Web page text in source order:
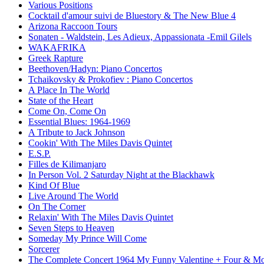
Various Positions
Cocktail d'amour suivi de Bluestory & The New Blue 4
Arizona Raccoon Tours
Sonaten - Waldstein, Les Adieux, Appassionata -Emil Gilels
WAKAFRIKA
Greek Rapture
Beethoven/Hadyn: Piano Concertos
Tchaikovsky & Prokofiev : Piano Concertos
A Place In The World
State of the Heart
Come On, Come On
Essential Blues: 1964-1969
A Tribute to Jack Johnson
Cookin' With The Miles Davis Quintet
E.S.P.
Filles de Kilimanjaro
In Person Vol. 2 Saturday Night at the Blackhawk
Kind Of Blue
Live Around The World
On The Corner
Relaxin' With The Miles Davis Quintet
Seven Steps to Heaven
Someday My Prince Will Come
Sorcerer
The Complete Concert 1964 My Funny Valentine + Four &